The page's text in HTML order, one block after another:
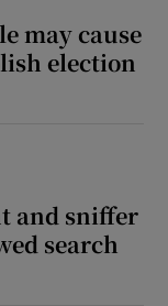
may cause
election
and sniffer
search